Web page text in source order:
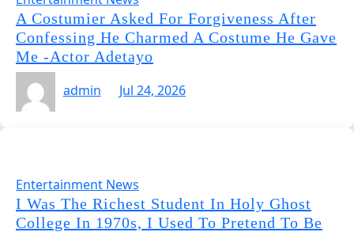
A Costumier Asked For Forgiveness After
Confessing He Charmed A Costume He Gave
Me -Actor Adetayo
admin
Jul 24, 2026
Entertainment News
I Was The Richest Student In Holy Ghost
College In 1970s, I Used To Pretend To Be